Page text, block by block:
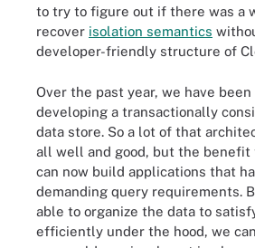
to try to figure out if there was a
recover isolation semantics
developer-friendly structure of
Over the past year, we have been
developing a transactionally
data store. So a lot of that
all well and good, but the benefit
can now build applications that
demanding query requirements.
able to organize the data to
efficiently under the hood, we